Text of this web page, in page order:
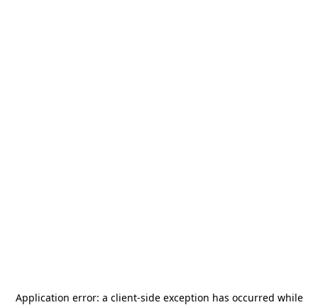
Application error: a client-side exception has occurred while